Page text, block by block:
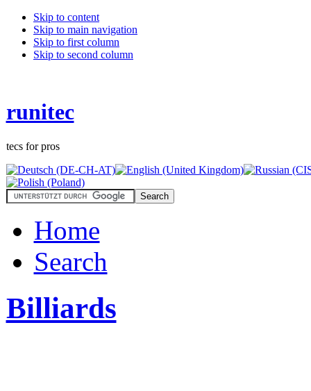
Skip to content
Skip to main navigation
Skip to first column
Skip to second column
runitec
tecs for pros
Home
Search
Billiards